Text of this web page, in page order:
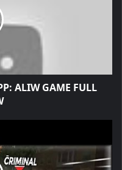
ALIW GAME FULL